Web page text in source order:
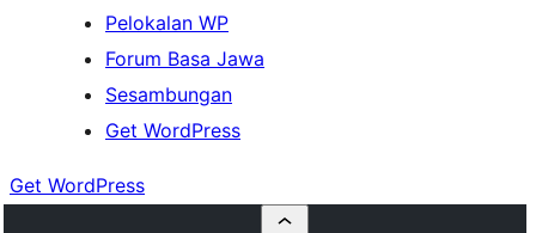
Pelokalan WP
Forum Basa Jawa
Sesambungan
Get WordPress
Get WordPress